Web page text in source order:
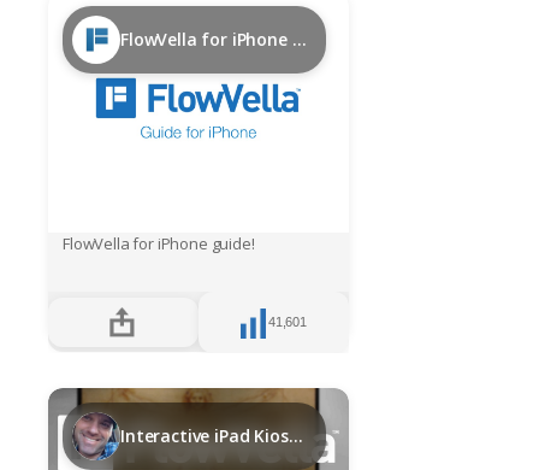
Sign in
FlowVella for iPhone Guide
FlowVella for iPhone guide!
41,601
Interactive iPad Kiosks for Museums